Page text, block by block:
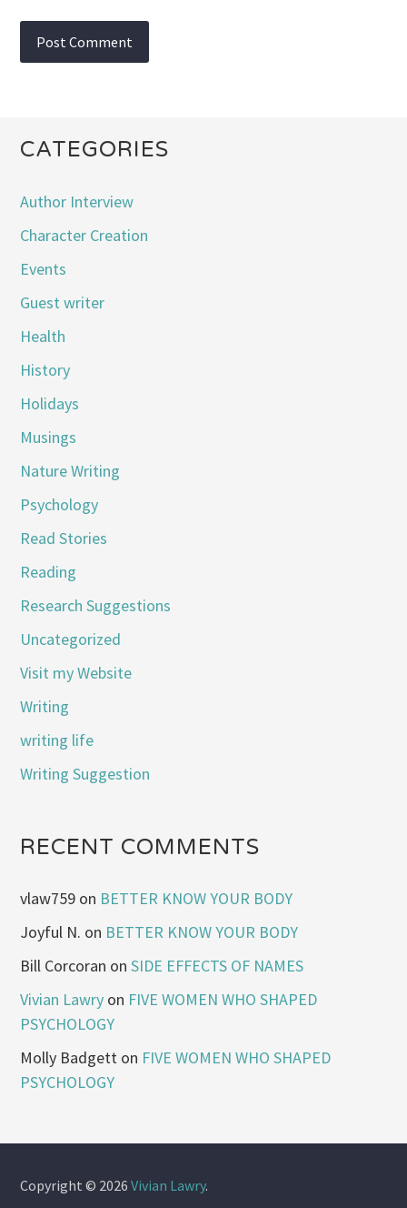
CATEGORIES
Author Interview
Character Creation
Events
Guest writer
Health
History
Holidays
Musings
Nature Writing
Psychology
Read Stories
Reading
Research Suggestions
Uncategorized
Visit my Website
Writing
writing life
Writing Suggestion
RECENT COMMENTS
vlaw759 on BETTER KNOW YOUR BODY
Joyful N. on BETTER KNOW YOUR BODY
Bill Corcoran onSIDE EFFECTS OF NAMES
Vivian Lawry on FIVE WOMEN WHO SHAPED
PSYCHOLOGY
Molly Badgett on FIVE WOMEN WHO SHAPED
PSYCHOLOGY
Copyright © 2026Vivian Lawry.